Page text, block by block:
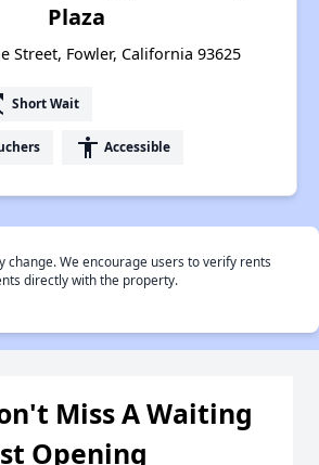
Plaza
Street, Fowler, California 93625
Short Wait
accessibility Accessible
change. We encourage users to verify rents
directly with the property.
Miss A Waiting
Opening